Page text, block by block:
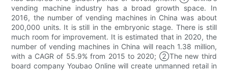
vending machine industry has a broad growth space. In
2016, the number of vending machines in China was about
200,000 units. It is still in the embryonic stage. There is still
much room for improvement. It is estimated that in 2020, the
number of vending machines in China will reach 1.38 million,
with a CAGR of 55.9% from 2015 to 2020; ②The new third
board company Youbao Online will create unmanned retail in